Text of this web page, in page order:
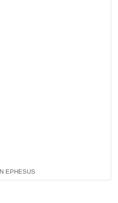
EPHESUS